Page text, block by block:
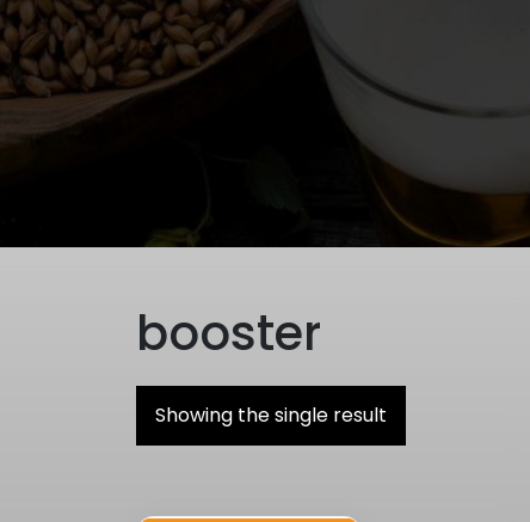
booster
Showing the single result